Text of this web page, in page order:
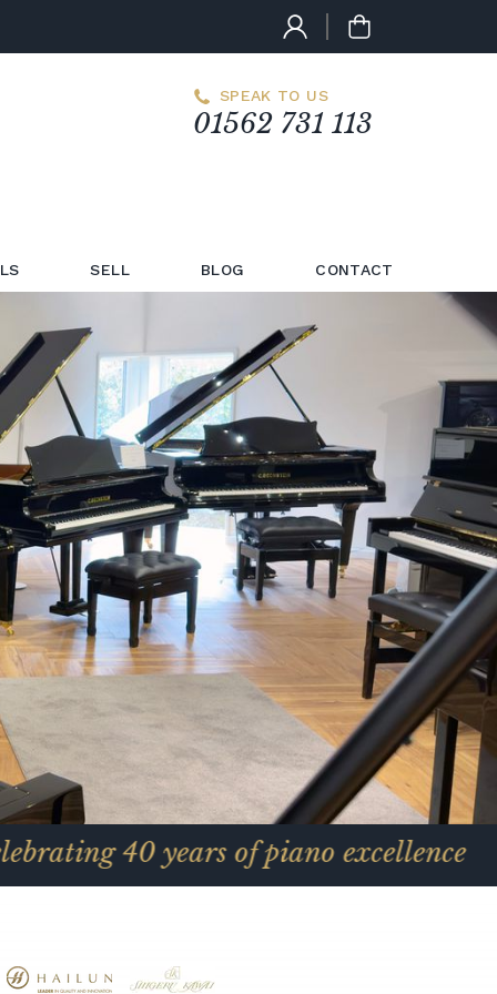
SPEAK TO US
01562 731 113
SELL BLOG CONTACT
years of piano excellence